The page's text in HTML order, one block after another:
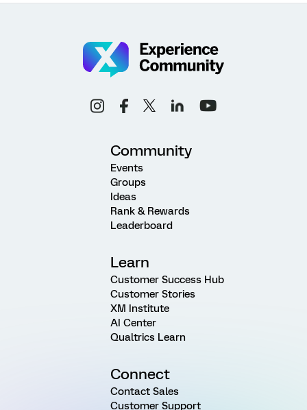
Community
Events
Groups
Ideas
Rank & Rewards
Leaderboard
Learn
Customer Success Hub
Customer Stories
XM Institute
AI Center
Qualtrics Learn
Connect
Contact Sales
Customer Support